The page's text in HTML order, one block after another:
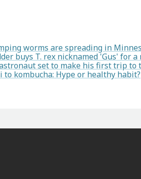
worms are spreading in
buys T. rex nicknamed 'Gus' for
set to make his first trip to
to kombucha: Hype or healthy habit?